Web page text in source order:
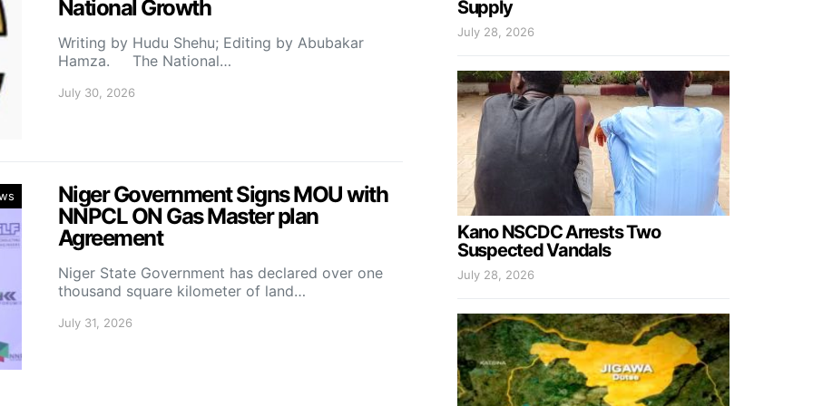
National Growth
Writing by Hudu Shehu; Editing by Abubakar
Hamza. The National…
July 30, 2026
Niger Government Signs MOU with
NNPCL ON Gas Master plan
Agreement
Niger State Government has declared over one
thousand square kilometer of land…
July 31, 2026
Supply
July 28, 2026
Kano NSCDC Arrests Two
Suspected Vandals
July 28, 2026